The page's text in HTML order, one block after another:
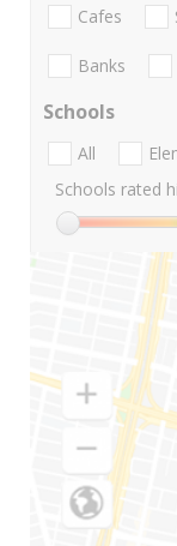
Cafes
Banks
Schools
All
Schools rated